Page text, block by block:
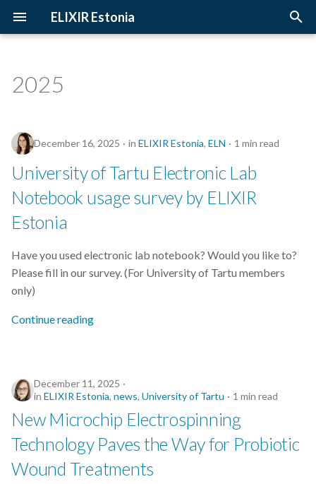
ELIXIR Estonia
t
o
a
r
s
c
h
3D-BioInfo
AI
Alignment
Andmehaldus
Avatud juurdepääs
Biodiversity
Bioimaging
Upcoming Trainings
Past Trainings
Instructors
Training materials
Introduction
Terminology
The FAIR Principles
Sensitive data
2025
December 16, 2025 in ELIXIR Estonia, ELN 1 min read
University of Tartu Electronic Lab
Notebook usage survey by ELIXIR
Estonia
Have you used electronic lab notebook? Would you like to?
Please fill in our survey. (For University of Tartu members
only)
Continue reading
December 11, 2025
in ELIXIR Estonia, news, University of Tartu 1 min read
New Microchip Electrospinning
Technology Paves the Way for Probiotic
Wound Treatments